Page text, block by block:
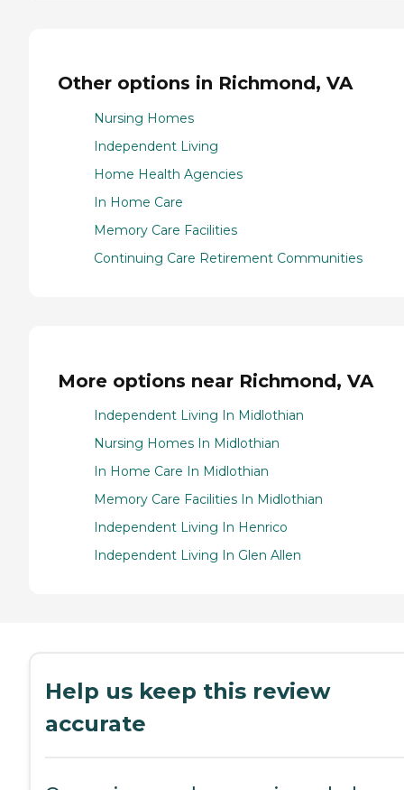
Other options in Richmond, VA
Nursing Homes
Independent Living
Home Health Agencies
In Home Care
Memory Care Facilities
Continuing Care Retirement Communities
More options near Richmond, VA
Independent Living In Midlothian
Nursing Homes In Midlothian
In Home Care In Midlothian
Memory Care Facilities In Midlothian
Independent Living In Henrico
Independent Living In Glen Allen
Help us keep this review
accurate